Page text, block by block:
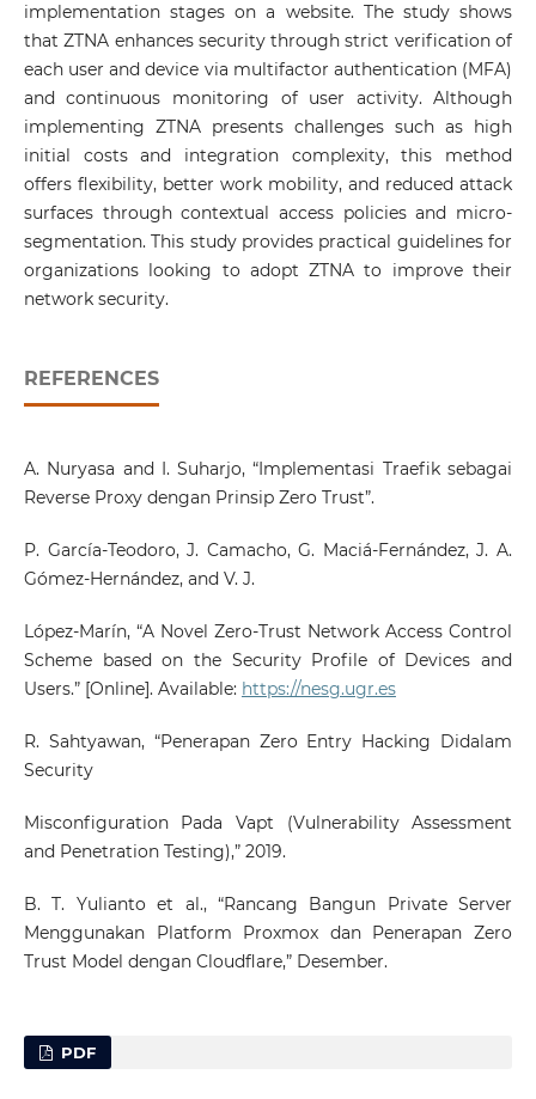
implementation stages on a website. The study shows
that ZTNA enhances security through strict verification of
each user and device via multifactor authentication (MFA)
and continuous monitoring of user activity. Although
implementing ZTNA presents challenges such as high
initial costs and integration complexity, this method
offers flexibility, better work mobility, and reduced attack
surfaces through contextual access policies and micro-
segmentation. This study provides practical guidelines for
organizations looking to adopt ZTNA to improve their
network security.
REFERENCES
A. Nuryasa and I. Suharjo, “Implementasi Traefik sebagai
Reverse Proxy dengan Prinsip Zero Trust”.
P. García-Teodoro, J. Camacho, G. Maciá-Fernández, J. A.
Gómez-Hernández, and V. J.
López-Marín, “A Novel Zero-Trust Network Access Control
Scheme based on the Security Profile of Devices and
Users.” [Online]. Available: https://nesg.ugr.es
R. Sahtyawan, “Penerapan Zero Entry Hacking Didalam
Security
Misconfiguration Pada Vapt (Vulnerability Assessment
and Penetration Testing),” 2019.
B. T. Yulianto et al., “Rancang Bangun Private Server
Menggunakan Platform Proxmox dan Penerapan Zero
Trust Model dengan Cloudflare,” Desember.
PDF